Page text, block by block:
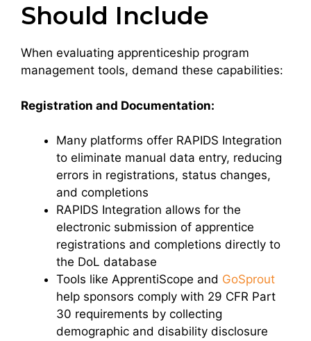
Should Include
When evaluating apprenticeship program
management tools, demand these capabilities:
Registration and Documentation:
Many platforms offer RAPIDS Integration
to eliminate manual data entry, reducing
errors in registrations, status changes,
and completions
RAPIDS Integration allows for the
electronic submission of apprentice
registrations and completions directly to
the DoL database
Tools like ApprentiScope and GoSprout
help sponsors comply with 29 CFR Part
30 requirements by collecting
demographic and disability disclosure